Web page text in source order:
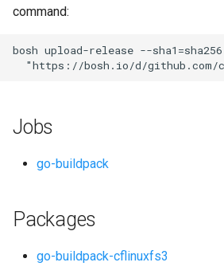
r
c
n
command:
bosh upload-release --
"https://bosh.io/d/github.com/
Jobs
go-buildpack
Packages
go-buildpack-cflinuxfs3